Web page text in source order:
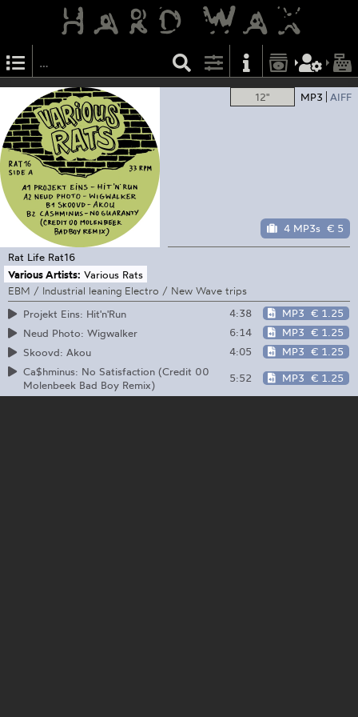
12" MP3 AIFF
4 MP3s € 5
Rat Life Rat16
Various Artists: Various Rats
EBM / Industrial leaning Electro / New Wave trips
Projekt Eins: Hit'n'Run
4:38 MP3 € 1.25
Neud Photo: Wigwalker
6:14 MP3 € 1.25
Skoovd: Akou
4:05 MP3 € 1.25
Ca$hminus: No Satisfaction (Credit 00
Molenbeek Bad Boy Remix)
5:52 MP3 € 1.25